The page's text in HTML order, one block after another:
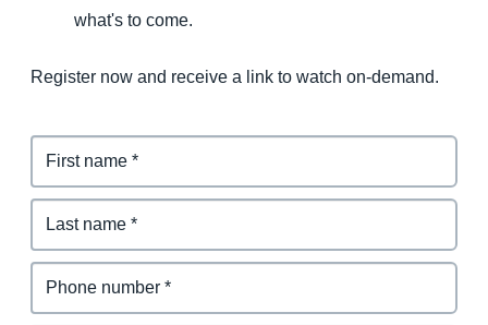
what's to come.
Register now and receive a link to watch on-demand.